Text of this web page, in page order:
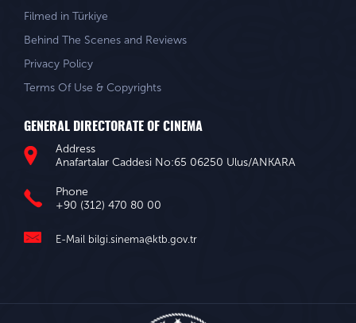
Filmed in Türkiye
Behind The Scenes and Reviews
Privacy Policy
Terms Of Use & Copyrights
GENERAL DIRECTORATE OF CINEMA
Address
Anafartalar Caddesi No:65 06250 Ulus/ANKARA
Phone
+90 (312) 470 80 00
E-Mail bilgi.sinema@ktb.gov.tr